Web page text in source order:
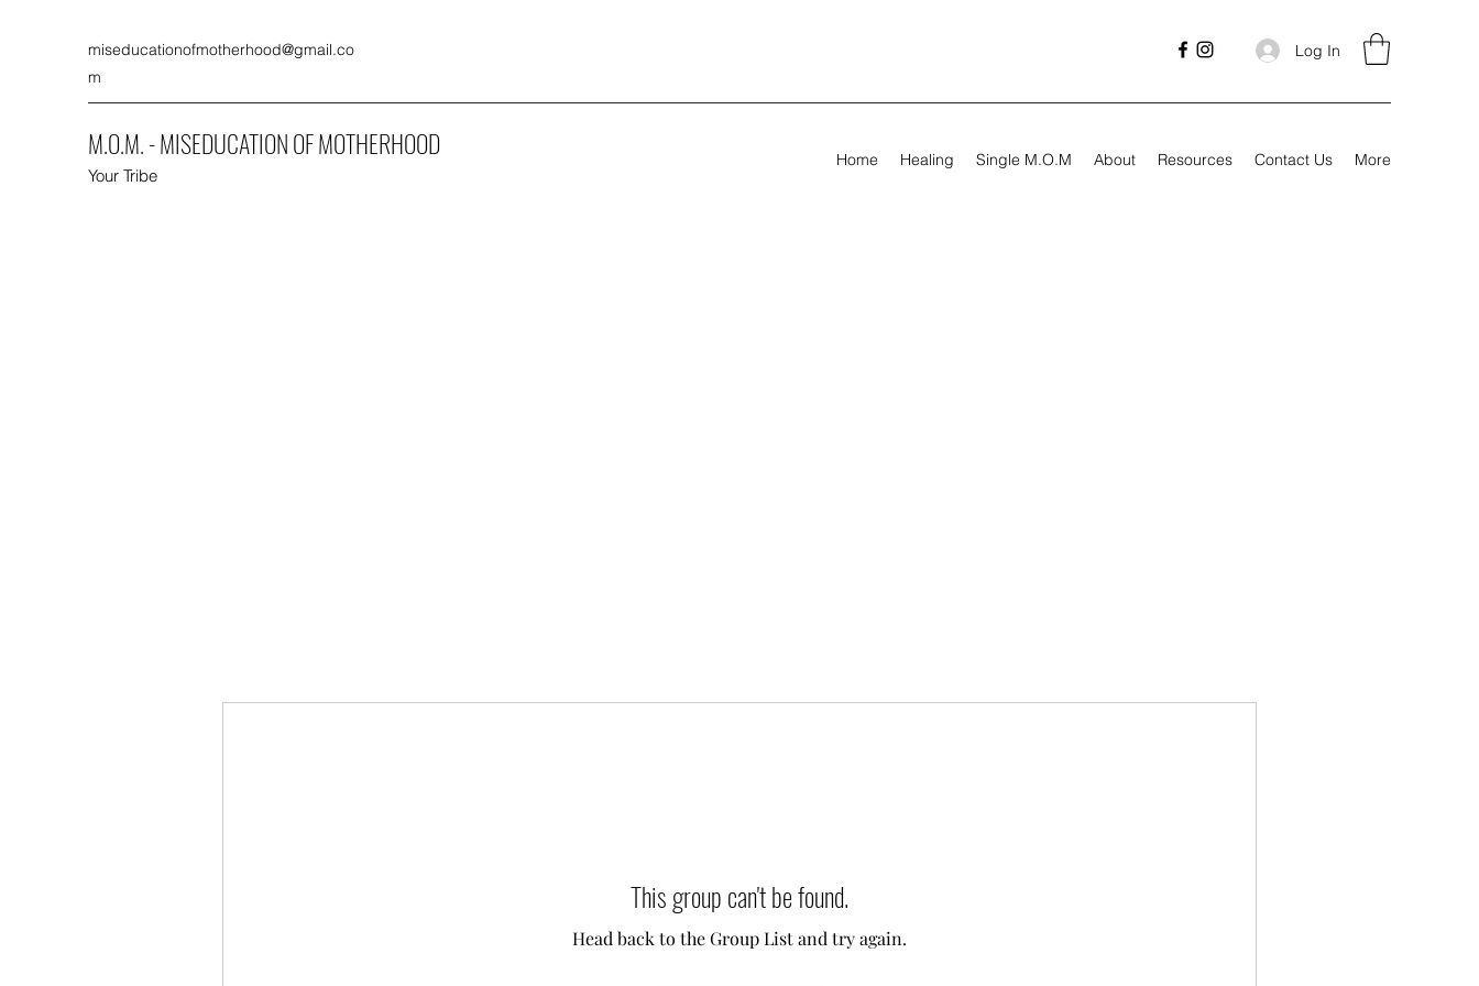
miseducationofmotherhood@gmail.co
m
Log In
M.O.M. - MISEDUCATION OF MOTHERHOOD
Your Tribe
Home Healing Single M.O.M About Resources Contact Us More
This group can't be found.
Head back to the Group List and try again.